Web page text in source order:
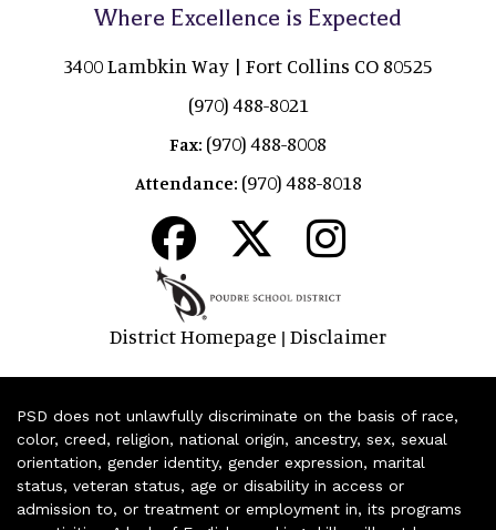
Where Excellence is Expected
3400 Lambkin Way | Fort Collins CO 80525
(970) 488-8021
Fax: (970) 488-8008
Attendance: (970) 488-8018
District Homepage | Disclaimer
PSD does not unlawfully discriminate on the basis of race,
color, creed, religion, national origin, ancestry, sex, sexual
orientation, gender identity, gender expression, marital
status, veteran status, age or disability in access or
admission to, or treatment or employment in, its programs